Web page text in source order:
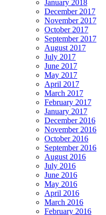
January 2018
December 2017
November 2017
October 2017
September 2017
August 2017
July 2017
June 2017
May 2017
April 2017
March 2017
February 2017
January 2017
December 2016
November 2016
October 2016
September 2016
August 2016
July 2016
June 2016
May 2016
April 2016
March 2016
February 2016